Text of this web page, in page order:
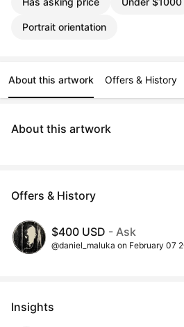
Portrait orientation
About this artwork Offers & History
About this artwork
Offers & History
$400 USD - Ask
@daniel_maluka on February 07
Insights